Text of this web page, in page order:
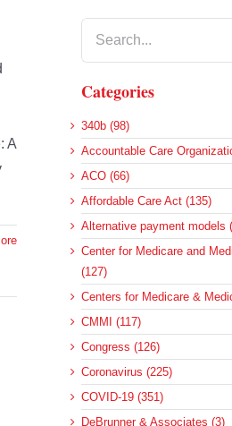
A
Categories
340b (98)
Accountable Care
ACO (66)
Affordable Care Act (135)
Alternative payment models
Center for Medicare and
(127)
Centers for Medicare &
CMMI (117)
Congress (126)
Coronavirus (225)
COVID-19 (351)
DeBrunner & Associates (3)